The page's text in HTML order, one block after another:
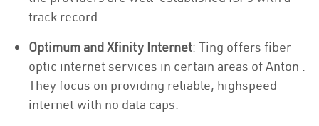
track record.
Optimum and Xfinity Internet: Ting offers fiber-
optic internet services in certain areas of Anton .
They focus on providing reliable, highspeed
internet with no data caps.